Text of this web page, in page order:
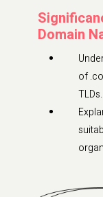
Domain
of
TLDs.